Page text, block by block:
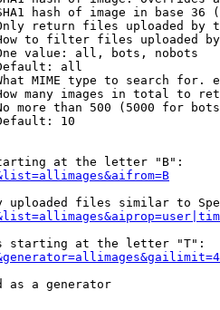
hash of image in base 36
return files uploaded by
to filter files uploaded
value: all, bots, nobots
all
MIME type to search for.
many images in total to
more than 500 (5000 for
10
at the letter "B":
uploaded files similar to
starting at the letter "T":
as a generator